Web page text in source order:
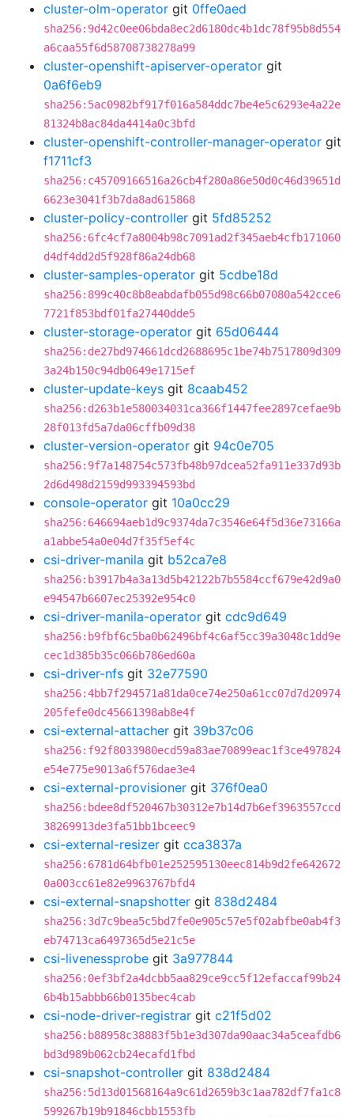
cluster-olm-operator git 0ffe0aed
sha256:9d42c0ee06bda8ec2d6180dc4b1dc78f95b8d554
a6caa55f6d58708738278a99
cluster-openshift-apiserver-operator git
0a6f6eb9
sha256:5ac0982bf917f016a584ddc7be4e5c6293e4a22e
81324b8ac84da4414a0c3bfd
cluster-openshift-controller-manager-operator git
f1711cf3
sha256:c45709166516a26cb4f280a86e50d0c46d39651d
6623e3041f3b7da8ad615868
cluster-policy-controller git 5fd85252
sha256:6fc4cf7a8004b98c7091ad2f345aeb4cfb171060
d4df4dd2d5f928f86a24db68
cluster-samples-operator git 5cdbe18d
sha256:899c40c8b8eabdafb055d98c66b07080a542cce6
7721f853bdf01fa27440dde5
cluster-storage-operator git 65d06444
sha256:de27bd974661dcd2688695c1be74b7517809d309
3a24b150c94db0649e1715ef
cluster-update-keys git 8caab452
sha256:d263b1e580034031ca366f1447fee2897cefae9b
28f013fd5a7da06cffb09d38
cluster-version-operator git 94c0e705
sha256:9f7a148754c573fb48b97dcea52fa911e337d93b
2d6d498d2159d993394593bd
console-operator git 10a0cc29
sha256:646694aeb1d9c9374da7c3546e64f5d36e73166a
a1abbe54a0e04d7f35f5ef4c
csi-driver-manila git b52ca7e8
sha256:b3917b4a3a13d5b42122b7b5584ccf679e42d9a0
e94547b6607ec25392e954c0
csi-driver-manila-operator git cdc9d649
sha256:b9fbf6c5ba0b62496bf4c6af5cc39a3048c1dd9e
cec1d385b35c066b786ed60a
csi-driver-nfs git 32e77590
sha256:4bb7f294571a81da0ce74e250a61cc07d7d20974
205fefe0dc45661398ab8e4f
csi-external-attacher git 39b37c06
sha256:f92f8033980ecd59a83ae70899eac1f3ce497824
e54e775e9013a6f576dae3e4
csi-external-provisioner git 376f0ea0
sha256:bdee8df520467b30312e7b14d7b6ef3963557ccd
38269913de3fa51bb1bceec9
csi-external-resizer git cca3837a
sha256:6781d64bfb01e252595130eec814b9d2fe642672
0a003cc61e82e9963767bfd4
csi-external-snapshotter git 838d2484
sha256:3d7c9bea5c5bd7fe0e905c57e5f02abfbe0ab4f3
eb74713ca6497365d5e21c5e
csi-livenessprobe git 3a977844
sha256:0ef3bf2a4dcbb5aa829ce9cc5f12efaccaf99b24
6b4b15abbb66b0135bec4cab
csi-node-driver-registrar git c21f5d02
sha256:b88958c38883f5b1e3d307da90aac34a5ceafdb6
bd3d989b062cb24ecafd1fbd
csi-snapshot-controller git 838d2484
sha256:5d13d01568164a9c61d2659b3c1aa782df7fa1c8
599267b19b91846cbb1553fb